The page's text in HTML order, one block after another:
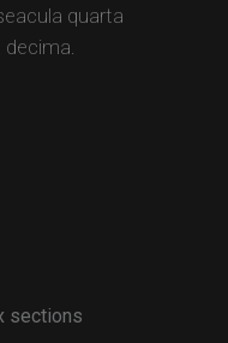
quarta
sections